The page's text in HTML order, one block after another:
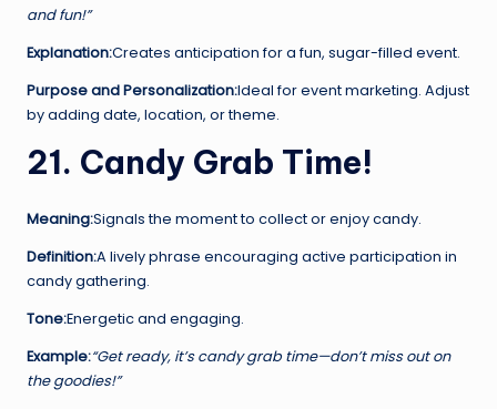
and fun!”
Explanation:Creates anticipation for a fun, sugar-filled event.
Purpose and Personalization:Ideal for event marketing. Adjust
by adding date, location, or theme.
21. Candy Grab Time!
Meaning:Signals the moment to collect or enjoy candy.
Definition:A lively phrase encouraging active participation in
candy gathering.
Tone:Energetic and engaging.
Example:“Get ready, it’s candy grab time—don’t miss out on
the goodies!”